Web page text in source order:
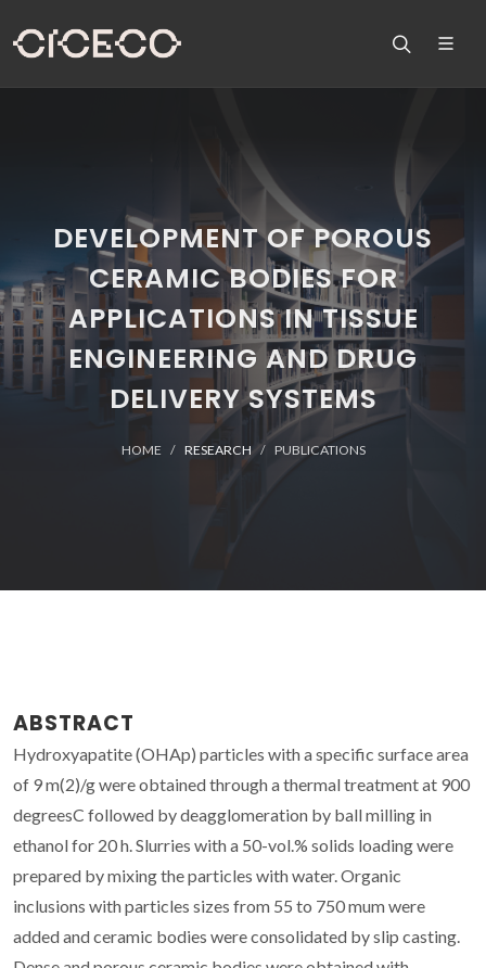
DEVELOPMENT OF POROUS
CERAMIC BODIES FOR
APPLICATIONS IN TISSUE
ENGINEERING AND DRUG
DELIVERY SYSTEMS
HOME RESEARCH PUBLICATIONS
ABSTRACT
Hydroxyapatite (OHAp) particles with a specific surface area
of 9 m(2)/g were obtained through a thermal treatment at 900
degreesC followed by deagglomeration by ball milling in
ethanol for 20 h. Slurries with a 50-vol.% solids loading were
prepared by mixing the particles with water. Organic
inclusions with particles sizes from 55 to 750 mum were
added and ceramic bodies were consolidated by slip casting.